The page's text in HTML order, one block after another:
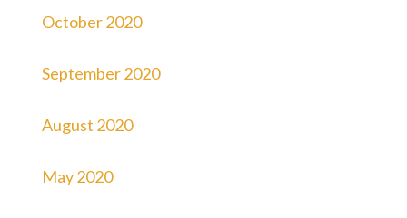
October 2020
September 2020
August 2020
May 2020